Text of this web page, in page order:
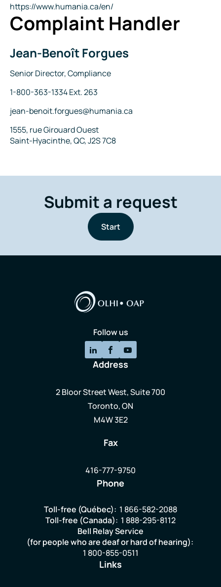
Website
https://www.humania.ca/en/
Complaint Handler
Name
Jean-Benoît Forgues
Title
Senior Director, Compliance
Phone
1-800-363-1334 Ext. 263
Email
jean-benoit.forgues@humania.ca
Address
1555, rue Girouard Ouest
Saint-Hyacinthe, QC, J2S 7C8
Submit a request
Start
Follow us
Address
2 Bloor Street West, Suite 700
Toronto, ON
M4W 3E2
Fax
416-777-9750
Phone
Toll-free (Québec): 1 866-582-2088
Toll-free (Canada): 1 888-295-8112
Bell Relay Service
(for people who are deaf or hard of hearing):
1 800-855-0511
Links